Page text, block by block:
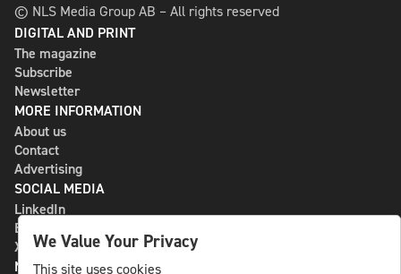
© NLS Media Group AB – All rights reserved
DIGITAL AND PRINT
The magazine
Subscribe
Newsletter
MORE INFORMATION
About us
Contact
Advertising
SOCIAL MEDIA
LinkedIn
Bluesky
X
NLS MEDIA GROUP AB
We Value Your Privacy
This site uses cookies